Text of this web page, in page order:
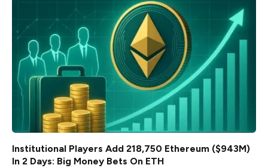
Institutional Players Add 218,750 Ethereum ($943M)
In 2 Days: Big Money Bets On ETH